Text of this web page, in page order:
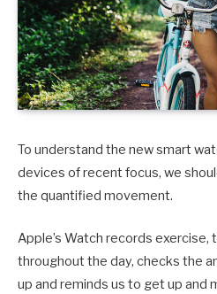
To understand the new smart
devices of recent focus, we
the quantified movement.
Apple’s Watch records exercise,
throughout the day, checks the
up and reminds us to get up and